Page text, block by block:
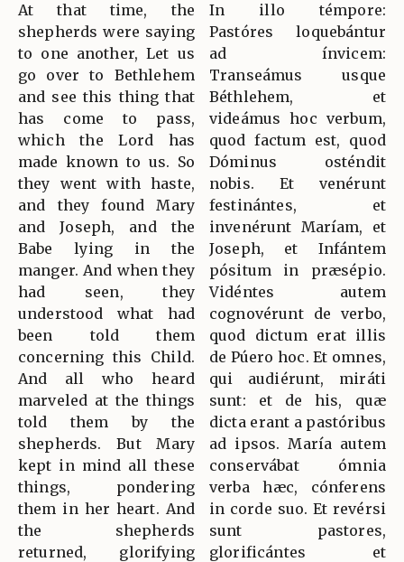
At that time, the
shepherds were saying
to one another, Let us
go over to Bethlehem
and see this thing that
has come to pass,
which the Lord has
made known to us. So
they went with haste,
and they found Mary
and Joseph, and the
Babe lying in the
manger. And when they
had seen, they
understood what had
been told them
concerning this Child.
And all who heard
marveled at the things
told them by the
shepherds. But Mary
kept in mind all these
things, pondering
them in her heart. And
the shepherds
returned, glorifying
In illo témpore:
Pastóres loquebántur
ad ínvicem:
Transeámus usque
Béthlehem, et
videámus hoc verbum,
quod factum est, quod
Dóminus osténdit
nobis. Et venérunt
festinántes, et
invenérunt Maríam, et
Joseph, et Infántem
pósitum in præsépio.
Vidéntes autem
cognovérunt de verbo,
quod dictum erat illis
de Púero hoc. Et omnes,
qui audiérunt, miráti
sunt: et de his, quæ
dicta erant a pastóribus
ad ipsos. María autem
conservábat ómnia
verba hæc, cónferens
in corde suo. Et revérsi
sunt pastores,
glorificántes et